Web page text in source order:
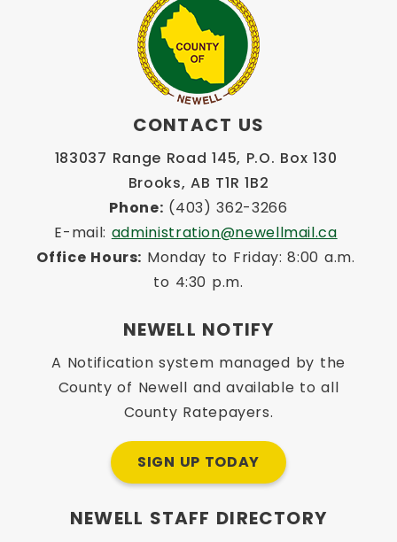
CONTACT US
183037 Range Road 145, P.O. Box 130
Brooks, AB T1R 1B2
Phone: (403) 362-3266
E-mail: administration@newellmail.ca
Office Hours: Monday to Friday: 8:00 a.m.
to 4:30 p.m.
NEWELL NOTIFY
A Notification system managed by the
County of Newell and available to all
County Ratepayers.
SIGN UP TODAY
NEWELL STAFF DIRECTORY